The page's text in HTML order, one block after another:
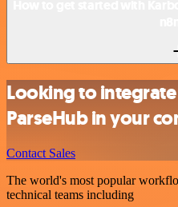
Looking to
ParseHub in your
Contact Sales
The world's most popular
technical teams including